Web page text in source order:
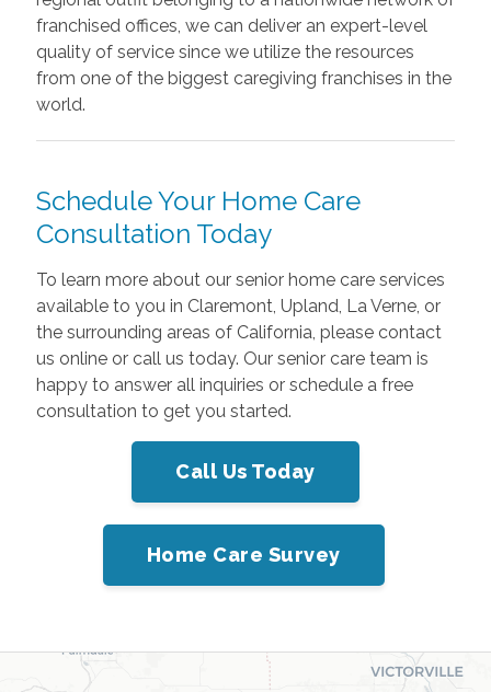
franchised offices, we can deliver an expert-level
quality of service since we utilize the resources
from one of the biggest caregiving franchises in the
world.
Schedule Your Home Care
Consultation Today
To learn more about our senior home care services
available to you in Claremont, Upland, La Verne, or
the surrounding areas of California, please contact
us online or call us today. Our senior care team is
happy to answer all inquiries or schedule a free
consultation to get you started.
Call Us Today
Home Care Survey